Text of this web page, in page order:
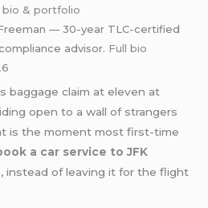
bio & portfolio
— 30-year TLC-certified
advisor. Full bio
baggage claim at eleven at
open to a wall of strangers
is the moment most first-time
a car service to JFK
instead of leaving it for the flight